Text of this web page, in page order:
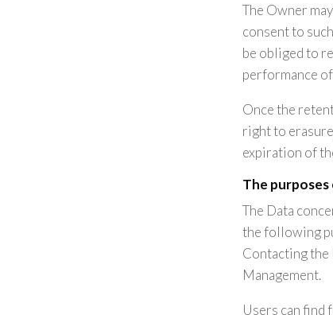
The Owner
consent to
be obliged to
performance
Once the
right to
expiration of
The
The Data
the following
Contacting the
Management.
Users can find